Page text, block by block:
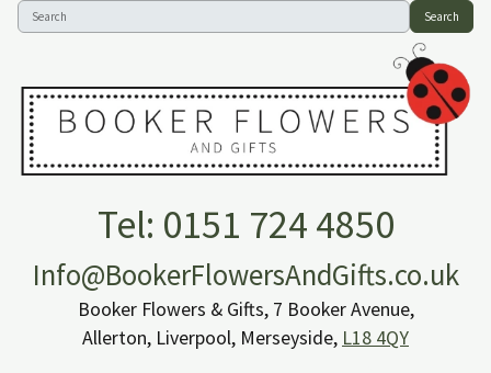
Search
Tel: 0151 724 4850
Info@BookerFlowersAndGifts.co.uk
Booker Flowers & Gifts, 7 Booker Avenue,
Allerton, Liverpool, Merseyside, L18 4QY